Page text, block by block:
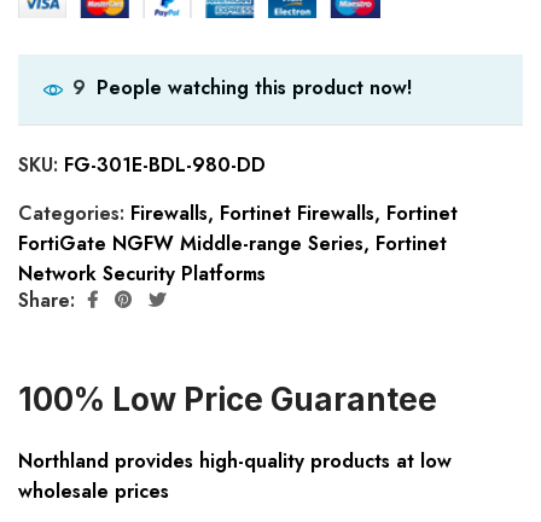
9 People watching this product now!
SKU: FG-301E-BDL-980-DD
Categories: Firewalls, Fortinet Firewalls, Fortinet
FortiGate NGFW Middle-range Series, Fortinet
Network Security Platforms
Share:
100% Low Price Guarantee
Northland provides high-quality products at low
wholesale prices